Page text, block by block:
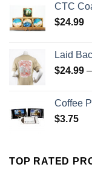
CTC
$24.99
Laid
$24.99 –
Coffee
$3.75
TOP RATED